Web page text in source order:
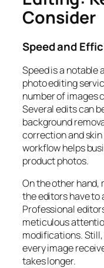
Consider
Speed and
Speed is a notable
photo editing
number of images
Several edits can
background
correction and
workflow helps
product photos.
On the other hand,
the editors have to
Professional
meticulous
modifications.
every image
takes longer.